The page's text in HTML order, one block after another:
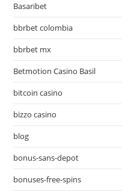
Basaribet
bbrbet colombia
bbrbet mx
Betmotion Casino Basil
bitcoin casino
bizzo casino
blog
bonus-sans-depot
bonuses-free-spins